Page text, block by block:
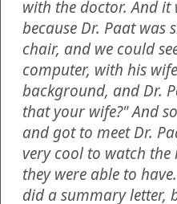
with the doctor. And it
because Dr. Paat was
chair, and we could
computer, with his
background, and Dr.
that your wife?" And
and got to meet Dr.
very cool to watch
they were able to
did a summary letter,